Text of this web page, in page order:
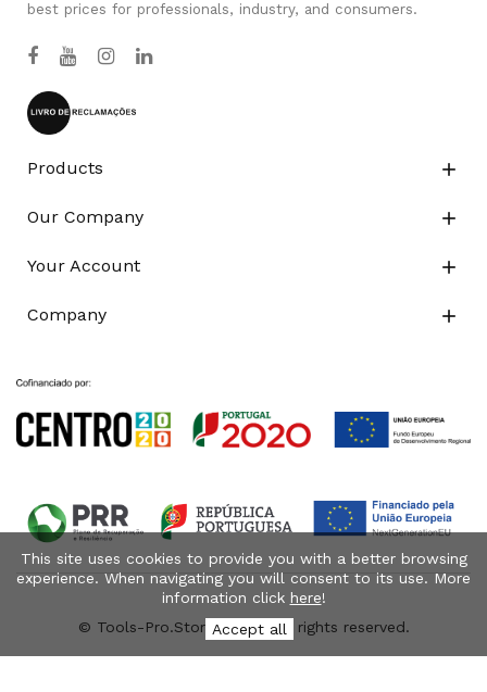
best prices for professionals, industry, and consumers.
Products 
Our Company 
Your Account 
Company 
© Tools-Pro.Store 2026 - All rights reserved.
This site uses cookies to provide you with a better browsing
experience. When navigating you will consent to its use. More
information click here!
Accept all